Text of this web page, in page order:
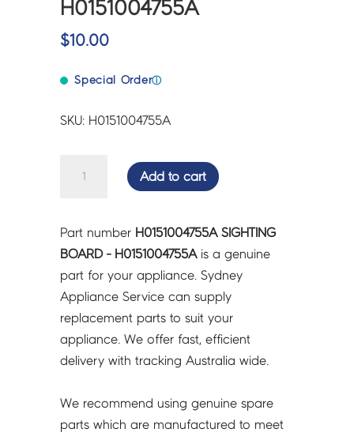
H0151004755A
$10.00
Special Orderⓘ
SKU: H0151004755A
H0151004755A
quantity
Add to cart
Part number H0151004755A SIGHTING
BOARD - H0151004755Ais a genuine
part for your appliance. Sydney
Appliance Service can supply
replacement parts to suit your
appliance. We offer fast, efficient
delivery with tracking Australia wide.
We recommend using genuine spare
parts which are manufactured to meet